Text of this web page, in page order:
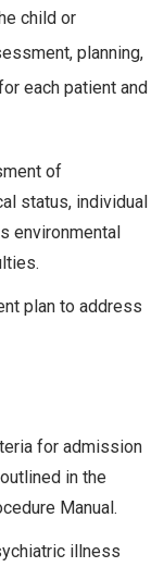
child or
planning,
each patient and
of
status, individual
environmental
plan to address
for admission
in the
Manual.
illness